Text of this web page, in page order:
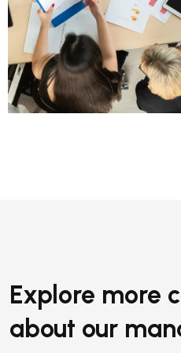
Explore more
about our